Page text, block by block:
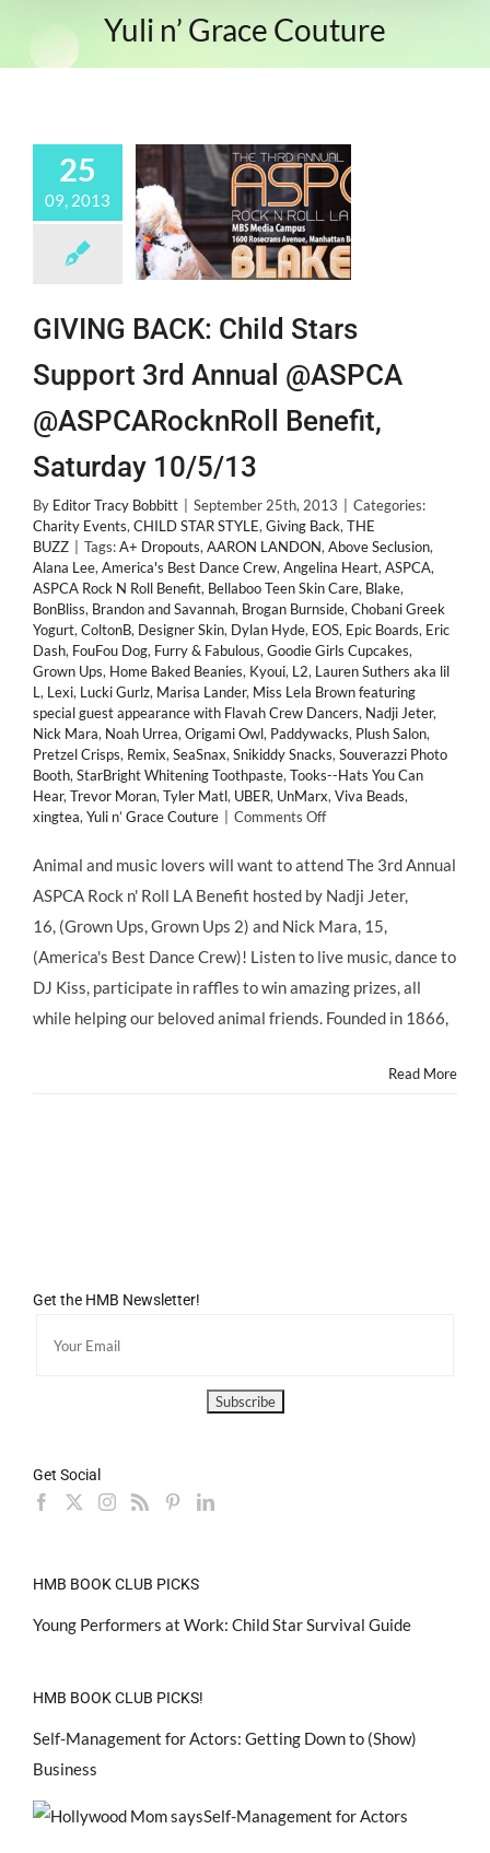
Yuli n’ Grace Couture
25
09, 2013
GIVING BACK: Child Stars
Support 3rd Annual @ASPCA
@ASPCARocknRoll Benefit,
Saturday 10/5/13
By Editor Tracy Bobbitt September 25th, 2013
Categories:
Charity Events, CHILD STAR STYLE, Giving Back, THE
BUZZ
Tags:A+ Dropouts, AARON LANDON, Above Seclusion,
Alana Lee, America's Best Dance Crew, Angelina Heart, ASPCA,
ASPCA Rock N Roll Benefit, Bellaboo Teen Skin Care, Blake,
BonBliss, Brandon and Savannah, Brogan Burnside, Chobani Greek
Yogurt, ColtonB, Designer Skin, Dylan Hyde, EOS, Epic Boards, Eric
Dash, FouFou Dog, Furry & Fabulous, Goodie Girls Cupcakes,
Grown Ups, Home Baked Beanies, Kyoui, L2, Lauren Suthers aka lil
L, Lexi, Lucki Gurlz, Marisa Lander, Miss Lela Brown featuring
special guest appearance with Flavah Crew Dancers, Nadji Jeter,
Nick Mara, Noah Urrea, Origami Owl, Paddywacks, Plush Salon,
Pretzel Crisps, Remix, SeaSnax, Snikiddy Snacks, Souverazzi Photo
Booth, StarBright Whitening Toothpaste, Tooks--Hats You Can
Hear, Trevor Moran, Tyler Matl, UBER, UnMarx, Viva Beads,
xingtea, Yuli n’ Grace Couture Comments Offon
BACK:
Stars
Support
Annual
@ASPCA
@ASPCARocknRoll
Benefit,
Animal and music lovers will want to attend The 3rd Annual
ASPCA Rock n' Roll LA Benefit hosted by Nadji Jeter,
16, (Grown Ups, Grown Ups 2) and Nick Mara, 15,
(America's Best Dance Crew)! Listen to live music, dance to
DJ Kiss, participate in raffles to win amazing prizes, all
while helping our beloved animal friends. Founded in 1866,
Read More
Get the HMB Newsletter!
Get Social
HMB BOOK CLUB PICKS
Young Performers at Work: Child Star Survival Guide
HMB BOOK CLUB PICKS!
Self-Management for Actors: Getting Down to (Show)
Business